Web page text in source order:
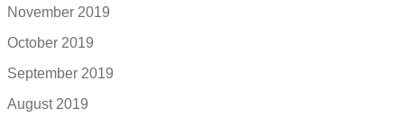
November 2019
October 2019
September 2019
August 2019